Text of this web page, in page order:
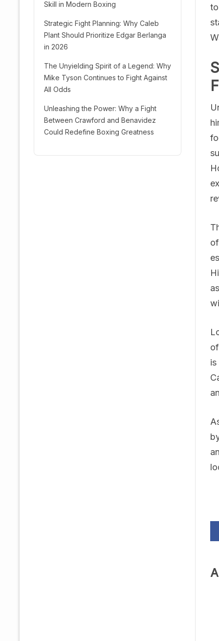
is
Skill in Modern Boxing
Strategic Fight Planning: Why Caleb
Plant Should Prioritize Edgar Berlanga
in 2026
The Unyielding Spirit of a Legend: Why
Mike Tyson Continues to Fight Against
All Odds
Unleashing the Power: Why a Fight
Between Crawford and Benavidez
Could Redefine Boxing Greatness